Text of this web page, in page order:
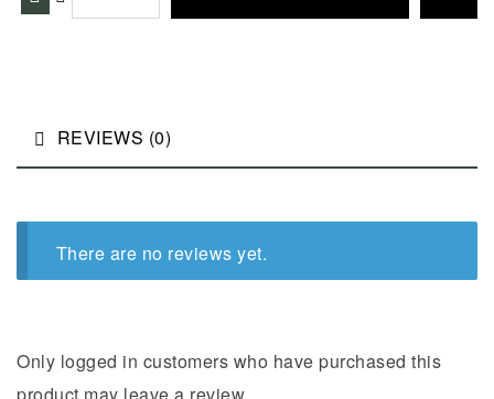
REVIEWS (0)
There are no reviews yet.
Only logged in customers who have purchased this